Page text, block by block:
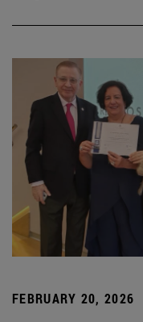
FEBRUARY 20, 2026